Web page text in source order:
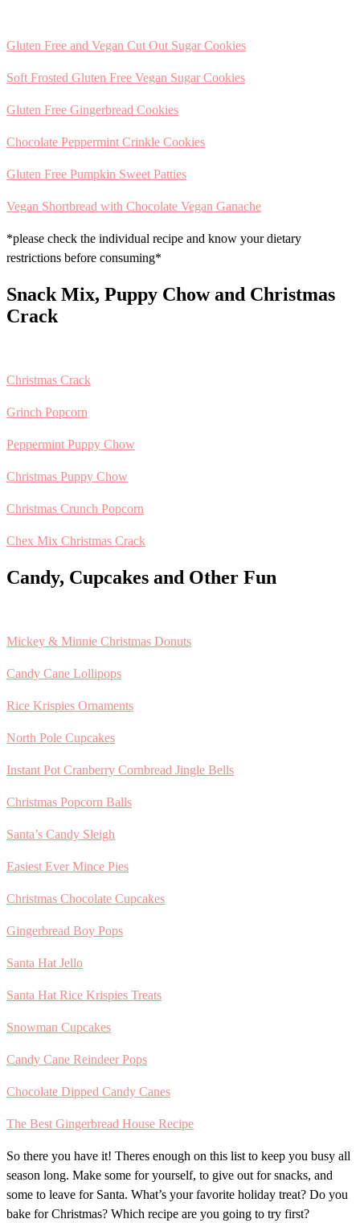
Gluten Free and Vegan Cut Out Sugar Cookies
Soft Frosted Gluten Free Vegan Sugar Cookies
Gluten Free Gingerbread Cookies
Chocolate Peppermint Crinkle Cookies
Gluten Free Pumpkin Sweet Patties
Vegan Shortbread with Chocolate Vegan Ganache
*please check the individual recipe and know your dietary
restrictions before consuming*
Snack Mix, Puppy Chow and Christmas
Crack
Christmas Crack
Grinch Popcorn
Peppermint Puppy Chow
Christmas Puppy Chow
Christmas Crunch Popcorn
Chex Mix Christmas Crack
Candy, Cupcakes and Other Fun
Mickey & Minnie Christmas Donuts
Candy Cane Lollipops
Rice Krispies Ornaments
North Pole Cupcakes
Instant Pot Cranberry Cornbread Jingle Bells
Christmas Popcorn Balls
Santa’s Candy Sleigh
Easiest Ever Mince Pies
Christmas Chocolate Cupcakes
Gingerbread Boy Pops
Santa Hat Jello
Santa Hat Rice Krispies Treats
Snowman Cupcakes
Candy Cane Reindeer Pops
Chocolate Dipped Candy Canes
The Best Gingerbread House Recipe
So there you have it! Theres enough on this list to keep you busy all
season long. Make some for yourself, to give out for snacks, and
some to leave for Santa. What’s your favorite holiday treat? Do you
bake for Christmas? Which recipe are you going to try first?